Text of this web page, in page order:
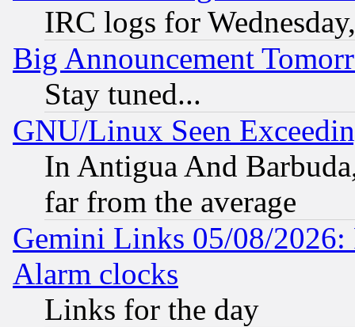
IRC logs for
Big Announcement
Stay tuned...
GNU/Linux Seen
In Antigua And
far from the average
Gemini Links 05/08/2026:
Alarm clocks
Links for the day